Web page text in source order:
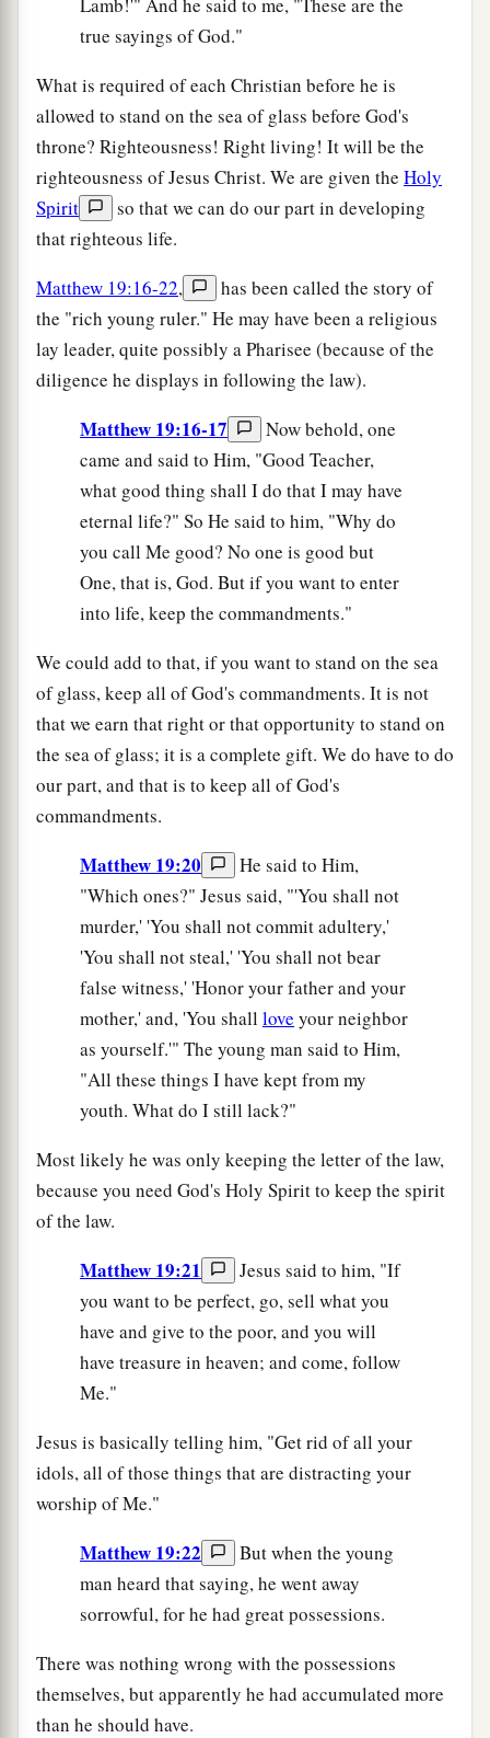
true sayings of God."
What is required of each Christian before he is
allowed to stand on the sea of glass before God's
throne? Righteousness! Right living! It will be the
righteousness of Jesus Christ. We are given the Holy
Spirit
so that we can do our part in developing
that righteous life.
Matthew 19:16-22,
has been called the story of
the "rich young ruler." He may have been a religious
lay leader, quite possibly a Pharisee (because of the
diligence he displays in following the law).
Matthew 19:16-17
Now behold, one
came and said to Him, "Good Teacher,
what good thing shall I do that I may have
eternal life?" So He said to him, "Why do
you call Me good? No one is good but
One, that is, God. But if you want to enter
into life, keep the commandments."
We could add to that, if you want to stand on the sea
of glass, keep all of God's commandments. It is not
that we earn that right or that opportunity to stand on
the sea of glass; it is a complete gift. We do have to do
our part, and that is to keep all of God's
commandments.
Matthew 19:20
He said to Him,
"Which ones?" Jesus said, "'You shall not
murder,' 'You shall not commit adultery,'
'You shall not steal,' 'You shall not bear
false witness,' 'Honor your father and your
mother,' and, 'You shall love your neighbor
as yourself.'" The young man said to Him,
"All these things I have kept from my
youth. What do I still lack?"
Most likely he was only keeping the letter of the law,
because you need God's Holy Spirit to keep the spirit
of the law.
Matthew 19:21
Jesus said to him, "If
you want to be perfect, go, sell what you
have and give to the poor, and you will
have treasure in heaven; and come, follow
Me."
Jesus is basically telling him, "Get rid of all your
idols, all of those things that are distracting your
worship of Me."
Matthew 19:22
But when the young
man heard that saying, he went away
sorrowful, for he had great possessions.
There was nothing wrong with the possessions
themselves, but apparently he had accumulated more
than he should have.